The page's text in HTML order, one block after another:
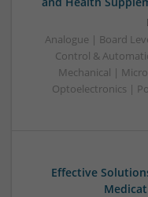
Analogue | Board
Control &
Mechanical |
Optoelectronics |
Effective